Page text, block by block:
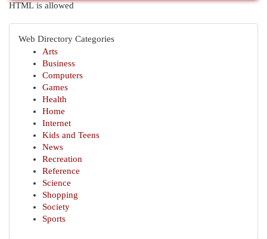
HTML is allowed
Web Directory Categories
Arts
Business
Computers
Games
Health
Home
Internet
Kids and Teens
News
Recreation
Reference
Science
Shopping
Society
Sports